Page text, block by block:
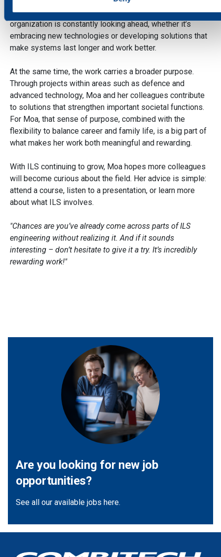
social media features and to analyse our traffic. We also
information about your use of our site with our social media,
advertising and analytics partners who may combine it with
collected from your use of their services.
from a wide range of technical fields, she feels the
organization is constantly looking ahead, whether it’s
embracing new technologies or developing solutions that
make systems last longer and work better.
At the same time, the work carries a broader purpose.
Through projects within areas such as defence and
advanced technology, Moa and her colleagues contribute
to solutions that strengthen important societal functions.
For Moa, that sense of purpose, combined with the
flexibility to balance career and family life, is a big part of
what makes her work both meaningful and rewarding.
With ILS continuing to grow, Moa hopes more colleagues
will become curious about the field. Her advice is simple:
attend a course, listen to a presentation, or learn more
about what ILS involves.
"Chances are you’ve already come across parts of ILS
engineering without realizing it. And if it sounds
interesting – don’t hesitate to give it a try. It’s incredibly
rewarding work!"
Are you looking for new job
opportunities?
See all our available jobs here.